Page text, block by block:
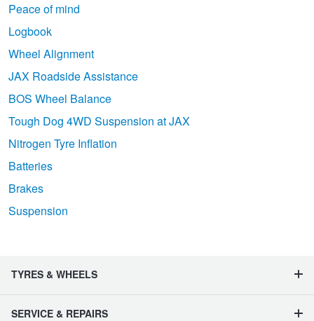
Peace of mind
Logbook
Wheel Alignment
JAX Roadside Assistance
BOS Wheel Balance
Tough Dog 4WD Suspension at JAX
Nitrogen Tyre Inflation
Batteries
Brakes
Suspension
TYRES & WHEELS
SERVICE & REPAIRS